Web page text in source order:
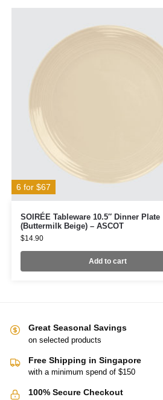
6 for $67
SOIRÉE Tableware 10.5″ Dinner Plate
(Buttermilk Beige) – ASCOT
$14.90
Add to cart
Great Seasonal Savings
on selected products
Free Shipping in Singapore
with a minimum spend of $150
100% Secure Checkout